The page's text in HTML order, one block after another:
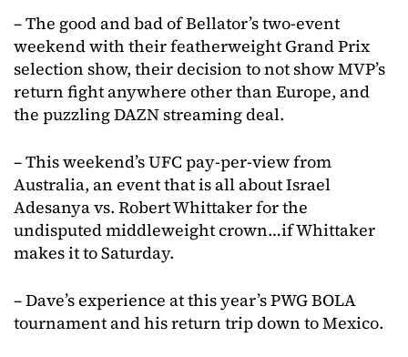
– The good and bad of Bellator’s two-event
weekend with their featherweight Grand Prix
selection show, their decision to not show MVP’s
return fight anywhere other than Europe, and
the puzzling DAZN streaming deal.
– This weekend’s UFC pay-per-view from
Australia, an event that is all about Israel
Adesanya vs. Robert Whittaker for the
undisputed middleweight crown…if Whittaker
makes it to Saturday.
– Dave’s experience at this year’s PWG BOLA
tournament and his return trip down to Mexico.